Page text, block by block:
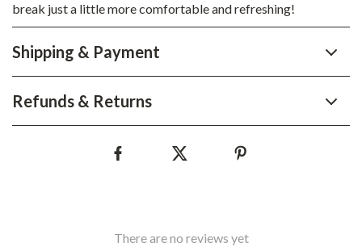
break just a little more comfortable and refreshing!
Shipping & Payment
Refunds & Returns
There are no reviews yet